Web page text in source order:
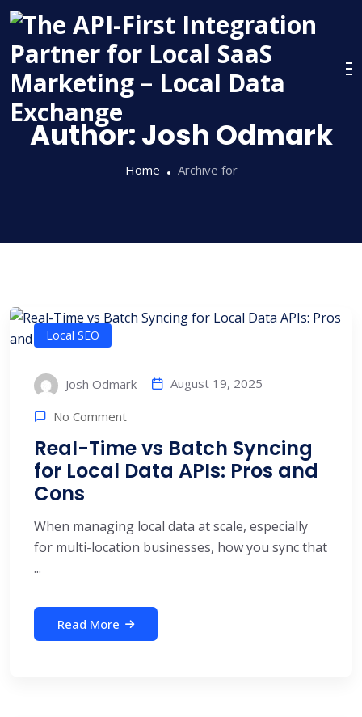
Skip
content
Author:Josh Odmark
Home Archive for
Local SEO
Josh Odmark August 19, 2025
No Comment
Real-Time vs Batch Syncing
for Local Data APIs: Pros and
Cons
When managing local data at scale, especially
for multi-location businesses, how you sync that
...
Read More